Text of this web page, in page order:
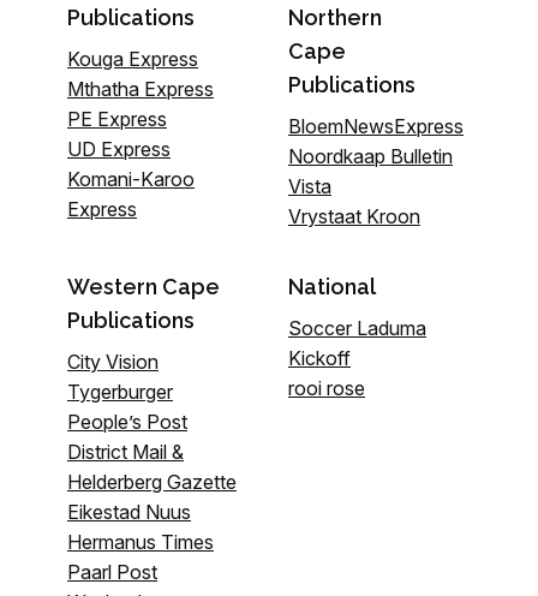
Publications
Kouga Express
Mthatha Express
PE Express
UD Express
Komani-Karoo
Express
Northern
Cape
Publications
BloemNewsExpress
Noordkaap Bulletin
Vista
Vrystaat Kroon
Western Cape
Publications
City Vision
Tygerburger
People’s Post
District Mail &
Helderberg Gazette
Eikestad Nuus
Hermanus Times
Paarl Post
National
Soccer Laduma
Kickoff
rooi rose